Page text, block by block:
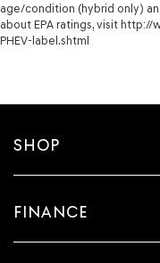
age/condition (hybrid only)
about EPA ratings, visit
PHEV-label.shtml
SHOP
FINANCE